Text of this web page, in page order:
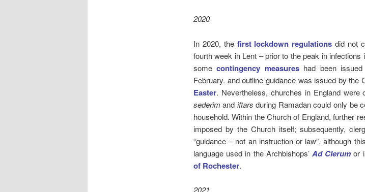
2020
In 2020, the first lockdown regulations did not
fourth week in Lent – prior to the peak in infections
somecontingency measureshad been issued
February. and outline guidance was issued by the
Easter. Nevertheless, churches in England
sederim and iftars during Ramadan could only be
household. Within the Church of England, further
imposed by the Church itself; subsequently,
“guidance – not an instruction or law”, although
language used in the Archbishops’Ad Clerum or
of Rochester.
2021